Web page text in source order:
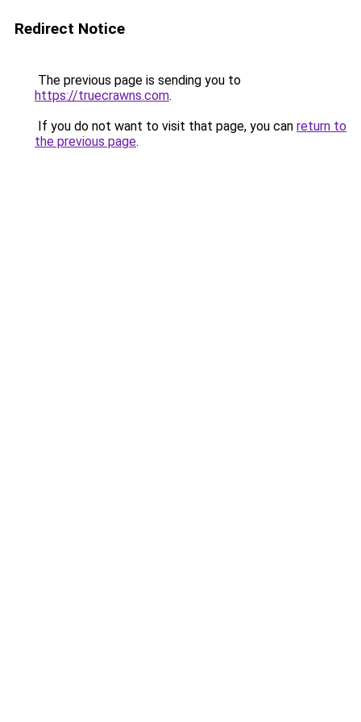
Redirect Notice
The previous page is sending you to
https://truecrawns.com.
If you do not want to visit that page, you can return to
the previous page.